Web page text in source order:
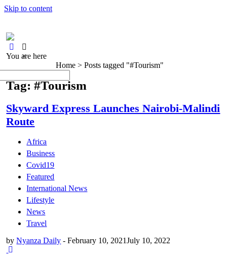
Skip to content
×
You are here
Home >Posts tagged "#Tourism"
Tag: #Tourism
Skyward Express Launches Nairobi-Malindi
Route
Africa
Business
Covid19
Featured
International News
Lifestyle
News
Travel
byNyanza Daily -February 10, 2021July 10, 2022